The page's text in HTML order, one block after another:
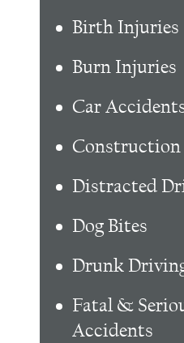
Birth Injuries
Burn Injuries
Car
Distracted
Dog Bites
Drunk
Fatal &
Accidents